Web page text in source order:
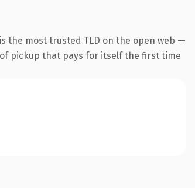
the most trusted TLD on the open web —
pickup that pays for itself the first time